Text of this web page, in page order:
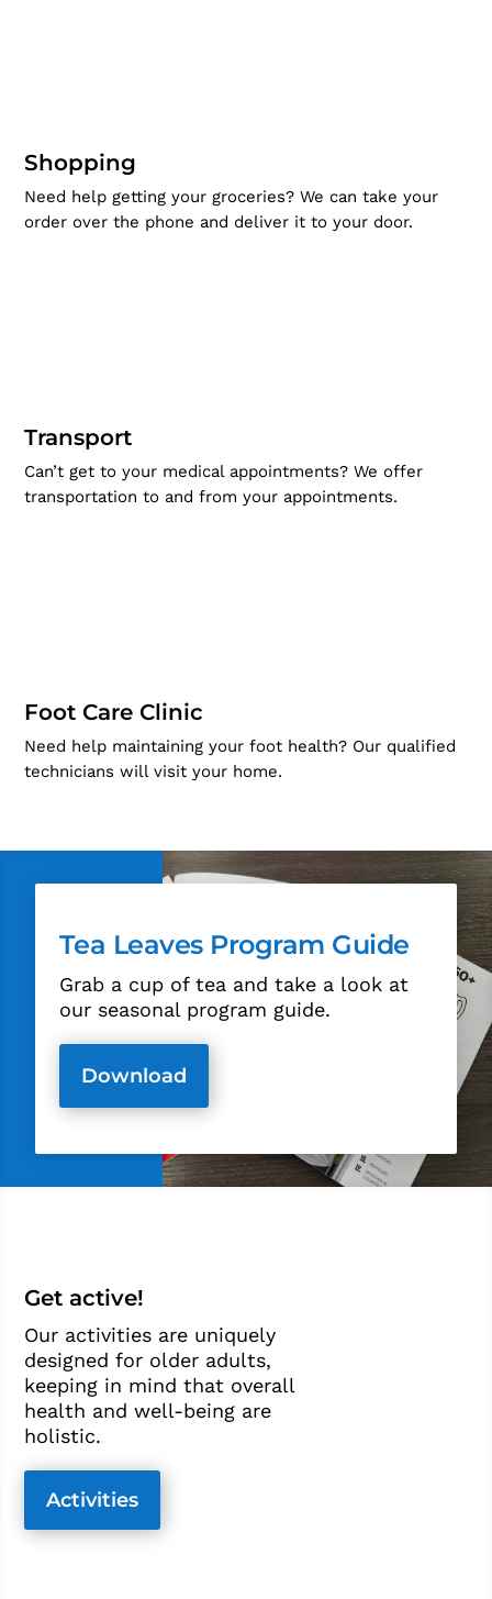
Shopping
Need help getting your groceries? We can take your
order over the phone and deliver it to your door.
Transport
Can’t get to your medical appointments? We offer
transportation to and from your appointments.
Foot Care Clinic
Need help maintaining your foot health? Our qualified
technicians will visit your home.
Tea Leaves Program Guide
Grab a cup of tea and take a look at
our seasonal program guide.
Download
Get active!
Our activities are uniquely
designed for older adults,
keeping in mind that overall
health and well-being are
holistic.
Activities